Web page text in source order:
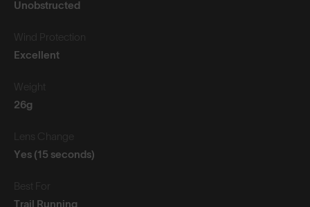
Unobstructed
Wind Protection
Excellent
Weight
26g
Lens Change
Yes (15 seconds)
Best For
Trail Running